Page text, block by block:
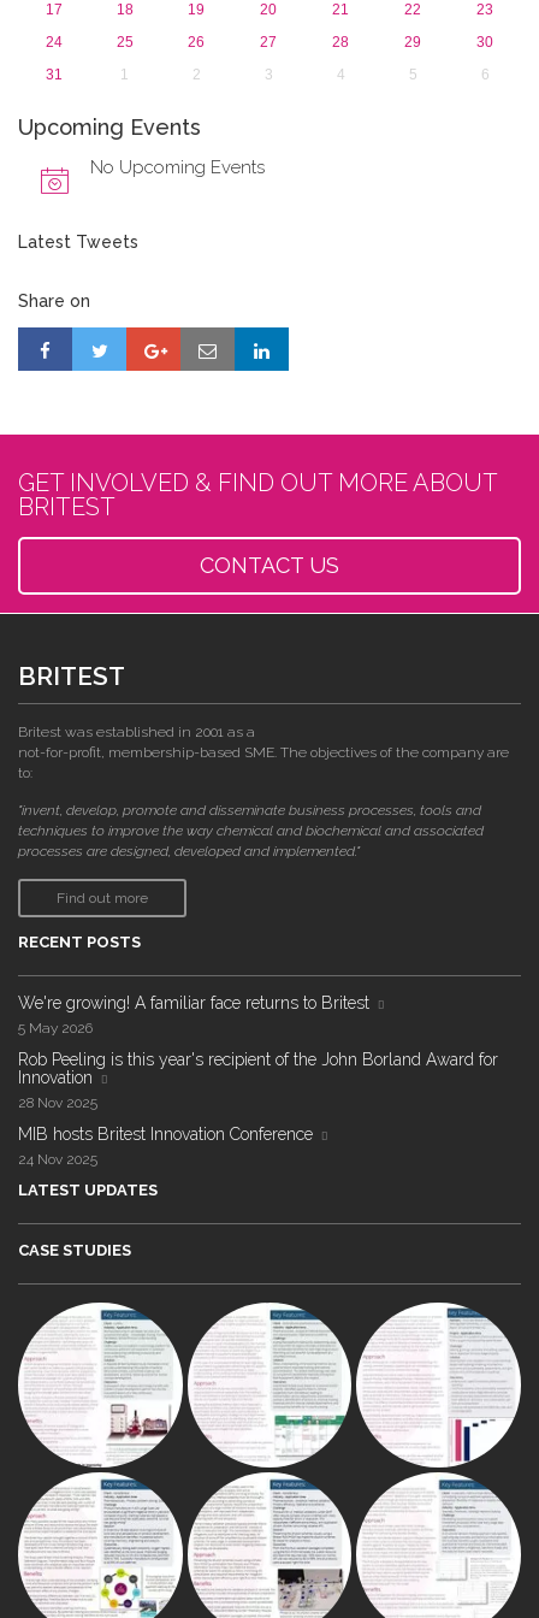
17
18 19 20 21 22
23
24
25 26 27 28 29
30
31
1 2 3 4 5 6
Upcoming Events
No Upcoming Events
Latest Tweets
Share on
GET INVOLVED & FIND OUT MORE ABOUT
BRITEST
CONTACT US
BRITEST
Britest was established in 2001 as a
not-for-profit, membership-based SME. The objectives of the company are
to:
"invent, develop, promote and disseminate business processes, tools and
techniques to improve the way chemical and biochemical and associated
processes are designed, developed and implemented."
Find out more
RECENT POSTS
We're growing! A familiar face returns to Britest
5 May 2026
Rob Peeling is this year's recipient of the John Borland Award for
Innovation
28 Nov 2025
MIB hosts Britest Innovation Conference
24 Nov 2025
LATEST UPDATES
CASE STUDIES